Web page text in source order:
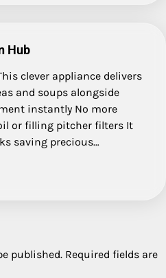
Hub
clever appliance delivers
and soups alongside
instantly No more
or filling pitcher filters It
saving precious…
published. Required fields are